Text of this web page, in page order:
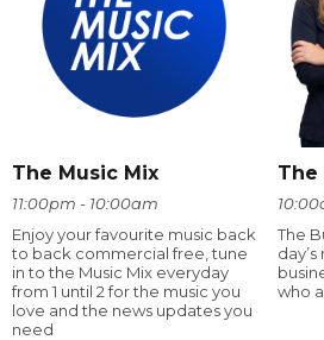
The Music Mix
11:00pm - 10:00am
Enjoy your favourite music back
to back commercial free, tune
in to the Music Mix everyday
from 1 until 2 for the music you
love and the news updates you
need
The
The
who